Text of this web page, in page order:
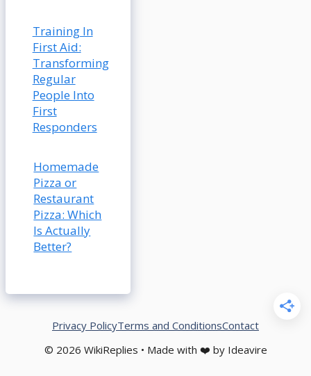
Training In
First Aid:
Transforming
Regular
People Into
First
Responders
Homemade
Pizza or
Restaurant
Pizza: Which
Is Actually
Better?
© 2026 WikiReplies • Made with ❤️ by Ideavire
Privacy PolicyTerms and ConditionsContact